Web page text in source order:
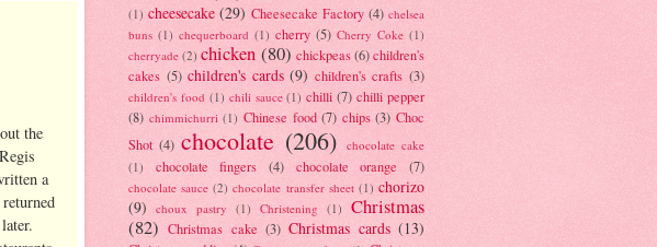
the
a
(1) cheesecake (29) Cheesecake Factory (4) chelsea
buns (1) chequerboard (1) cherry (5) Cherry Coke (1)
cherryade (2) chicken (80) chickpeas (6)children's
cakes (5) children's cards (9) children's crafts (3)
children's food (1) chili sauce (1) chilli (7) chilli pepper
(8) chimmichurri (1) Chinese food (7) chips (3) Choc
Shot (4) chocolate (206)
chocolate cake
(1)
chocolate fingers (4) chocolate orange (7)
chocolate sauce (2) chocolate transfer sheet (1) chorizo
(9) choux pastry (1) Christening (1) Christmas
(82) Christmas cake (3) Christmas cards (13)